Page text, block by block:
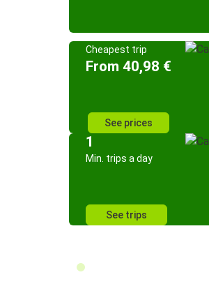
Cheapest trip
From 40,98 €
See prices
1
Min. trips a day
See trips